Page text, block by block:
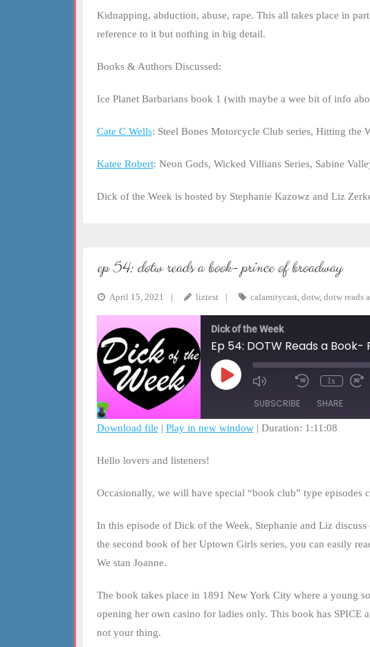
Kidnapping, abduction, abuse, rape. This all takes place in
reference to it but nothing in big detail.
Books & Authors Discussed:
Ice Planet Barbarians book 1 (with maybe a wee bit of info
Cate C Wells: Steel Bones Motorcycle Club series, Hitting the
Katee Robert: Neon Gods, Wicked Villians Series, Sabine
Dick of the Week is hosted by Stephanie Kazowz and Liz
ep 54: dotw reads a book- prince of broadway
April 15, 2021 liztest calamitycast, dotw, dotw reads
Dick of the Week
Ep 54: DOTW Reads a
Play
Episode
Mute/UnmuteRewind
Seconds
1x
SUBSCRIBE SHARE
RSS FEED
Download file | Play in new window| Duration: 1:11:08
Hello lovers and listeners!
Occasionally, we will have special “book club” type episodes
In this episode of Dick of the Week, Stephanie and Liz
the second book of her Uptown Girls series, you can easily
We stan Joanne.
The book takes place in 1891 New York City where a young
opening her own casino for ladies only. This book has SPICE
not your thing.